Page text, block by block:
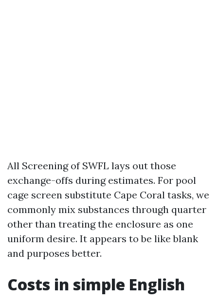
All Screening of SWFL lays out those
exchange-offs during estimates. For pool
cage screen substitute Cape Coral tasks, we
commonly mix substances through quarter
other than treating the enclosure as one
uniform desire. It appears to be like blank
and purposes better.
Costs in simple English